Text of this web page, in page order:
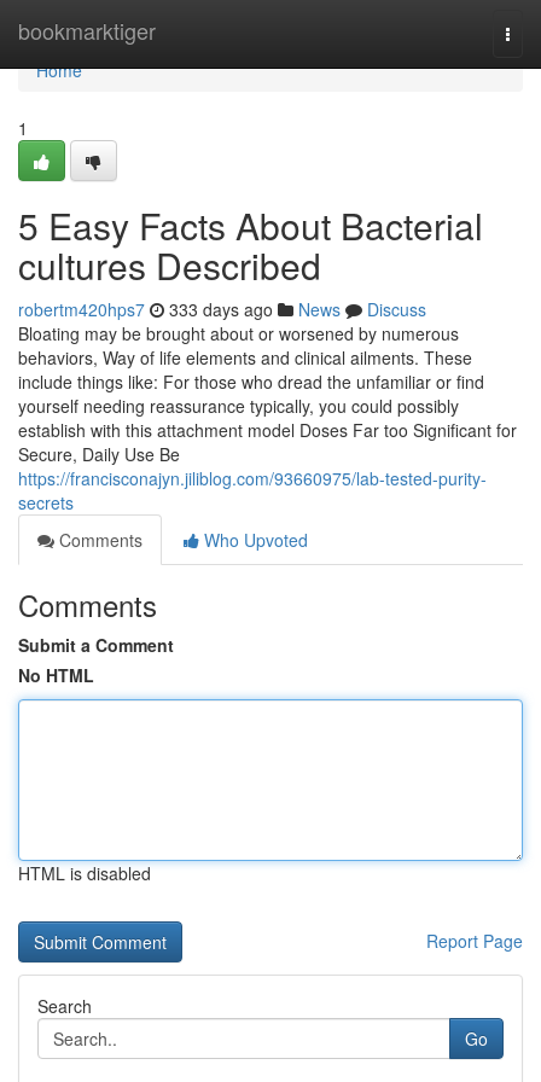
bookmarktiger
Home
Home
1
5 Easy Facts About Bacterial
cultures Described
robertm420hps7 333 days ago News
Discuss
Bloating may be brought about or worsened by numerous
behaviors, Way of life elements and clinical ailments. These
include things like: For those who dread the unfamiliar or find
yourself needing reassurance typically, you could possibly
establish with this attachment model Doses Far too Significant for
Secure, Daily Use Be
https://francisconajyn.jiliblog.com/93660975/lab-tested-purity-
secrets
Comments
Who Upvoted
Comments
Submit a Comment
No HTML
HTML is disabled
Report Page
Search
Go